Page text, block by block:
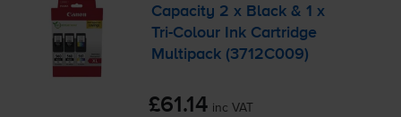
Capacity 2 x Black & 1 x
Tri-Colour Ink Cartridge
Multipack (3712C009)
£61.14 inc VAT